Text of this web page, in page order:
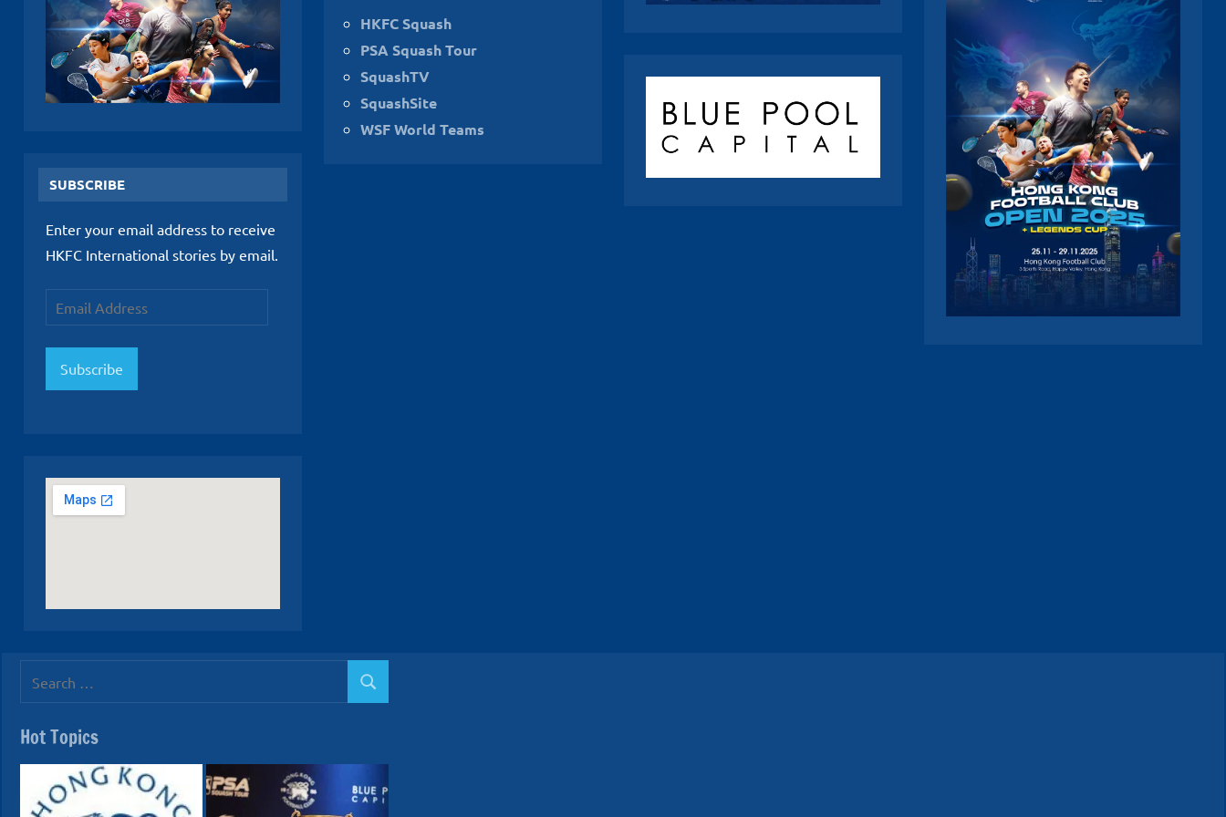
SUBSCRIBE
Enter your email address to receive
HKFC International stories by email.
Email
Address
Subscribe
HKFC Squash
PSA Squash Tour
SquashTV
SquashSite
WSF World Teams
Search
Hot Topics